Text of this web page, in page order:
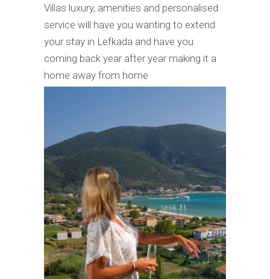
Villas luxury, amenities and personalised
service will have you wanting to extend
your stay in Lefkada and have you
coming back year after year making it a
home away from home